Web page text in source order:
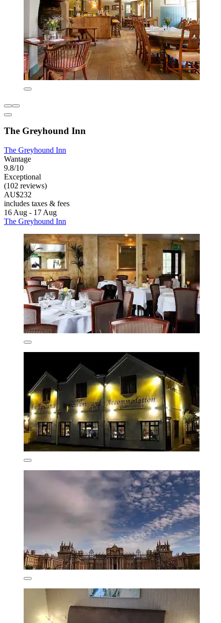
The Greyhound Inn
The Greyhound Inn
Wantage
9.8/10
Exceptional
(102 reviews)
AU$232
includes taxes & fees
16 Aug - 17 Aug
The Greyhound Inn